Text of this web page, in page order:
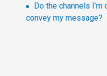
Do the channels
convey my message?